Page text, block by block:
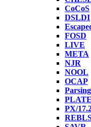
CoCoS
DSLDI
FOSD
LIVE
META
NJR
NOOL
OCAP
PX/